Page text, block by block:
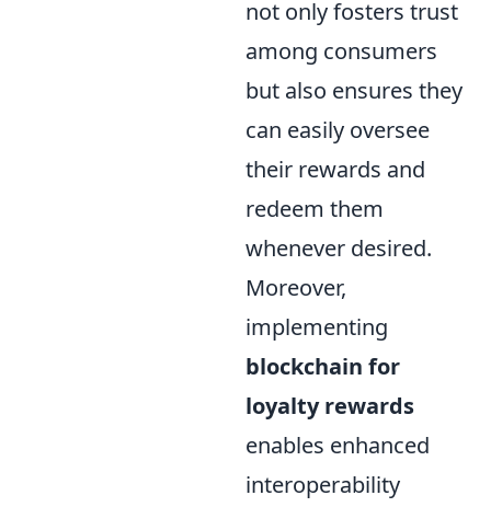
not only fosters trust
among consumers
but also ensures they
can easily oversee
their rewards and
redeem them
whenever desired.
Moreover,
implementing
blockchain for
loyalty rewards
enables enhanced
interoperability